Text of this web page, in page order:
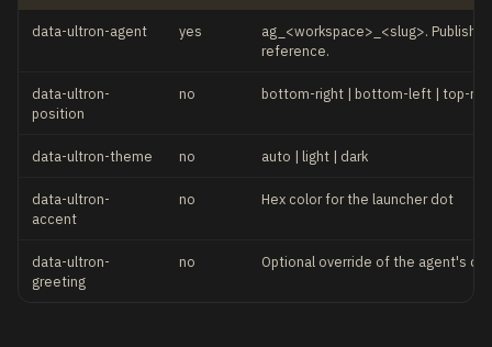
data-ultron-agent yes
ag_<workspace>_<slug>.
reference.
data-ultron-
position
no bottom-right | bottom-left | top-
data-ultron-theme no auto | light | dark
data-ultron-
accent
no Hex color for the launcher dot
data-ultron-
greeting
no Optional override of the agent's